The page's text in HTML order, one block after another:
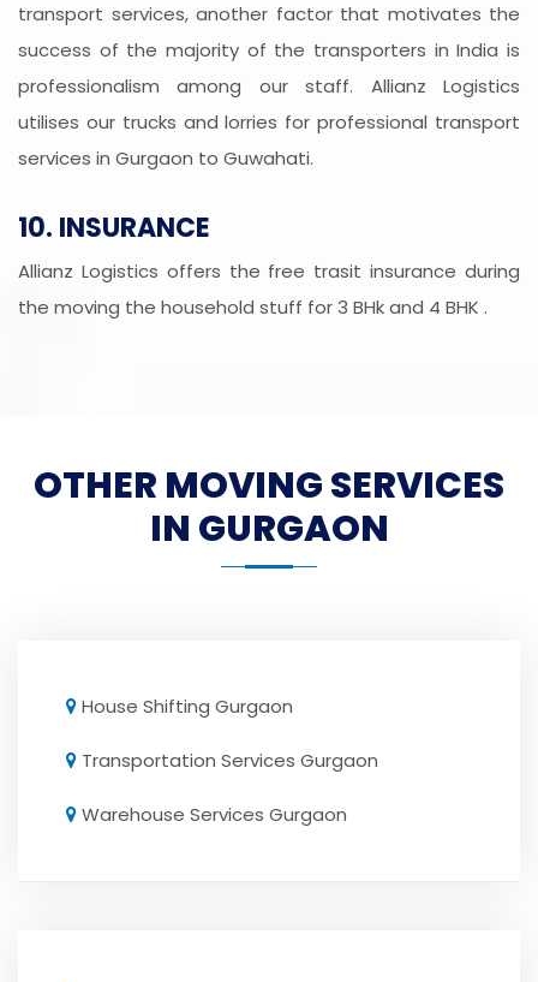
transport services, another factor that motivates the
success of the majority of the transporters in India is
professionalism among our staff. Allianz Logistics
utilises our trucks and lorries for professional transport
services in Gurgaon to Guwahati.
10. INSURANCE
Allianz Logistics offers the free trasit insurance during
the moving the household stuff for 3 BHk and 4 BHK .
OTHER MOVING SERVICES
IN GURGAON
House Shifting Gurgaon
Transportation Services Gurgaon
Warehouse Services Gurgaon